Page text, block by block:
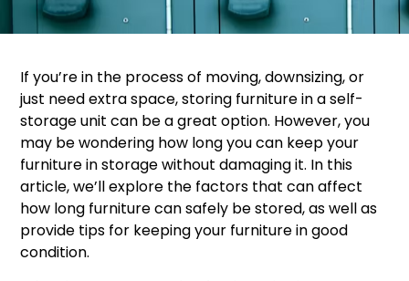
If you’re in the process of moving, downsizing, or
just need extra space, storing furniture in a self-
storage unit can be a great option. However, you
may be wondering how long you can keep your
furniture in storage without damaging it. In this
article, we’ll explore the factors that can affect
how long furniture can safely be stored, as well as
provide tips for keeping your furniture in good
condition.